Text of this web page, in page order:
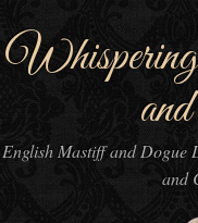
English Mastiff and Dogue
and